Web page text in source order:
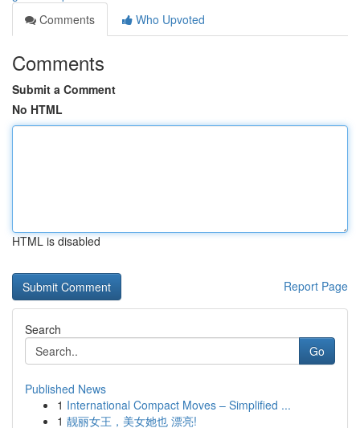
Comments
Who Upvoted
Comments
Submit a Comment
No HTML
HTML is disabled
Report Page
Search
Go
Published News
1 International Compact Moves – Simplified ...
1 靓丽女王，美女她也 漂亮!